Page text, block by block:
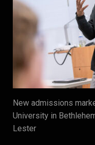
New admissions
University in
Lester